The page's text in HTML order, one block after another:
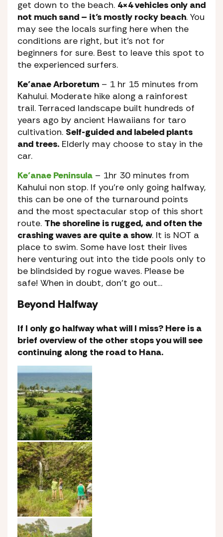
get down to the beach. 4×4 vehicles only and
not much sand – it’s mostly rocky beach. You
may see the locals surfing here when the
conditions are right, but it’s not for
beginners for sure. Best to leave this spot to
the experienced surfers.
Ke’anae Arboretum – 1 hr 15 minutes from
Kahului. Moderate hike along a rainforest
trail. Terraced landscape built hundreds of
years ago by ancient Hawaiians for taro
cultivation. Self-guided and labeled plants
and trees. Elderly may choose to stay in the
car.
Ke’anae Peninsula – 1hr 30 minutes from
Kahului non stop. If you’re only going halfway,
this can be one of the turnaround points
and the most spectacular stop of this short
route. The shoreline is rugged, and often the
crashing waves are quite a show. It is NOT a
place to swim. Some have lost their lives
here venturing out into the tide pools only to
be blindsided by rogue waves. Please be
safe! When in doubt, don’t go out…
Beyond Halfway
If I only go halfway what will I miss? Here is a
brief overview of the other stops you will see
continuing along the road to Hana.